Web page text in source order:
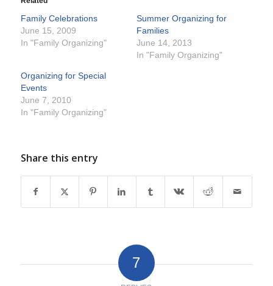
Family Celebrations
June 15, 2009
In "Family Organizing"
Summer Organizing for
Families
June 14, 2013
In "Family Organizing"
Organizing for Special
Events
June 7, 2010
In "Family Organizing"
Share this entry
7